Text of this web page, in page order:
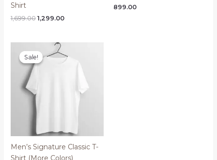
Shirt
1,699.00 Original
₹1,699.00.
1,299.00Current
₹1,299.00.
899.00
Sale!
Sale!
Men’s Signature Classic T-
Shirt (More Colors)